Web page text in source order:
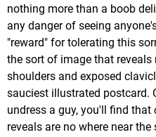
nothing more than a boob
any danger of seeing
"reward" for tolerating this
the sort of image that
shoulders and exposed
sauciest illustrated postcard.
undress a guy, you'll find that
reveals are no where near